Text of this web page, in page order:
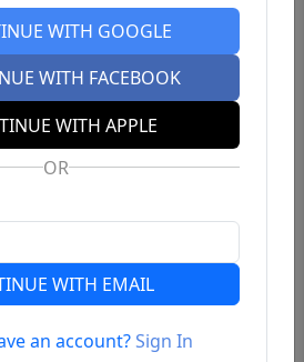
WITH GOOGLE
WITH FACEBOOK
WITH APPLE
OR
WITH EMAIL
an account?Sign In